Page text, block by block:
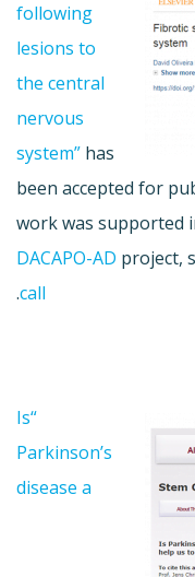
following
lesions to
the central
nervous
system” has
been accepted for
work was supported
DACAPO-AD project,
call
.
“Is
Parkinson’s
disease a